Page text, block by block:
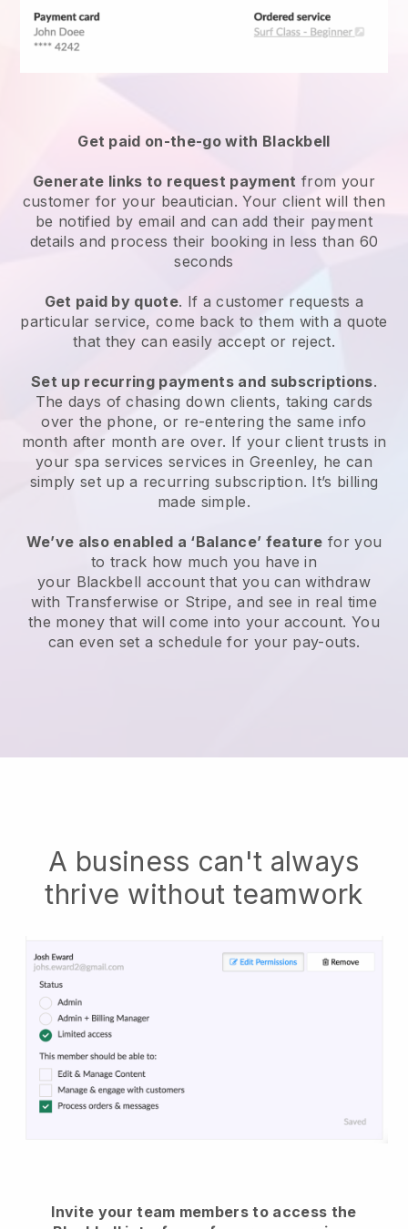
Get paid on-the-go with Blackbell
Generate links to request payment from your
customer for your beautician. Your client will then
be notified by email and can add their payment
details and process their booking in less than 60
seconds
Get paid by quote. If a customer requests a
particular service, come back to them with a quote
that they can easily accept or reject.
Set up recurring payments and subscriptions.
The days of chasing down clients, taking cards
over the phone, or re-entering the same info
month after month are over. If your client trusts in
your spa services services in Greenley, he can
simply set up a recurring subscription. It’s billing
made simple.
We’ve also enabled a ‘Balance’ feature for you
to track how much you have in
your Blackbell account that you can withdraw
with Transferwise or Stripe, and see in real time
the money that will come into your account. You
can even set a schedule for your pay-outs.
A business can't always
thrive without teamwork
Invite your team members to access the